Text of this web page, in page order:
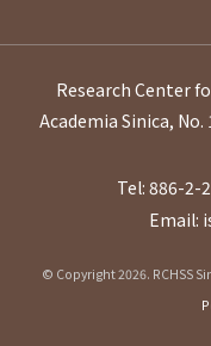
Research Center
Academia Sinica, No.
Tel: 886-2-
Email:
© Copyright 2026. RCHSS